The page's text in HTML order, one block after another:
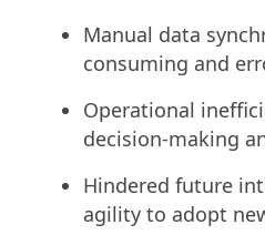
Manual data
consuming and
Operational
decision-making
Hindered future
agility to adopt